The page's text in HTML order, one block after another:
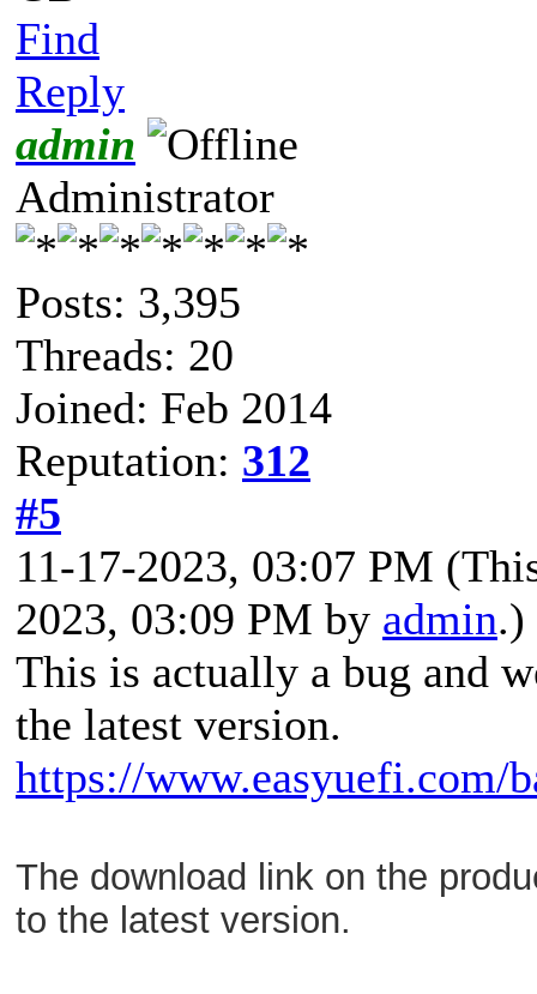
Find
Reply
admin
Administrator
Posts: 3,395
Threads: 20
Joined: Feb 2014
Reputation: 312
#5
11-17-2023, 03:07 PM
2023, 03:09 PM by admin.)
This is actually a bug and
the latest version.
https://www.easyuefi.com/
The download link on the
to the latest version.